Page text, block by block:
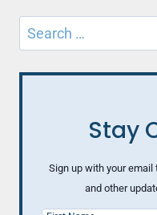
Search
for:
Stay
Sign up with your
and other